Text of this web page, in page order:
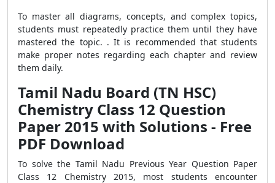
To master all diagrams, concepts, and complex topics,
students must repeatedly practice them until they have
mastered the topic. . It is recommended that students
make proper notes regarding each chapter and review
them daily.
Tamil Nadu Board (TN HSC)
Chemistry Class 12 Question
Paper 2015 with Solutions - Free
PDF Download
To solve the Tamil Nadu Previous Year Question Paper
Class 12 Chemistry 2015, most students encounter